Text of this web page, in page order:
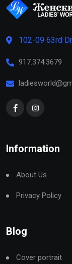
102-09 63rd
917.374.3679
Information
About Us
Privacy Policy
Blog
Cover portrait